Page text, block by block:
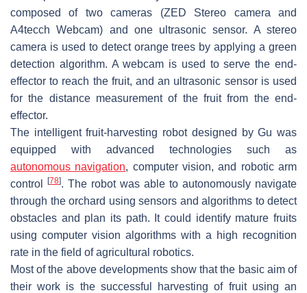
composed of two cameras (ZED Stereo camera and
A4tecch Webcam) and one ultrasonic sensor. A stereo
camera is used to detect orange trees by applying a green
detection algorithm. A webcam is used to serve the end-
effector to reach the fruit, and an ultrasonic sensor is used
for the distance measurement of the fruit from the end-
effector.
The intelligent fruit-harvesting robot designed by Gu was
equipped with advanced technologies such as
autonomous navigation, computer vision, and robotic arm
control
[78]. The robot was able to autonomously navigate
through the orchard using sensors and algorithms to detect
obstacles and plan its path. It could identify mature fruits
using computer vision algorithms with a high recognition
rate in the field of agricultural robotics.
Most of the above developments show that the basic aim of
their work is the successful harvesting of fruit using an